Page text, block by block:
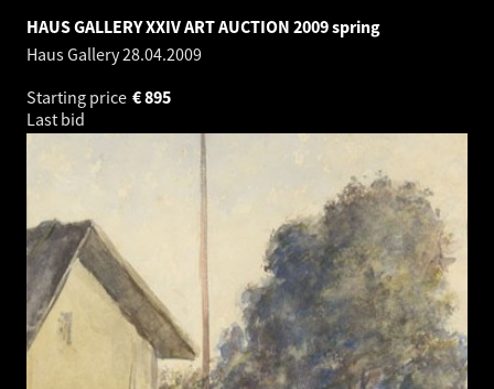
HAUS GALLERY XXIV ART AUCTION 2009 spring
Haus Gallery28.04.2009
Starting price
895
€
Last bid